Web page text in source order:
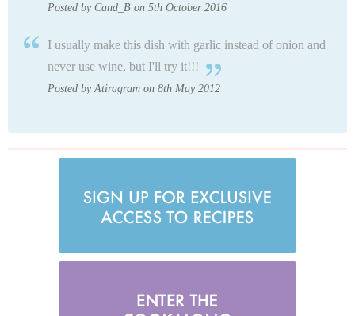
Posted by Cand_B on 5th October 2016
I usually make this dish with garlic instead of onion and
never use wine, but I'll try it!!!
Posted by Atiragram on 8th May 2012